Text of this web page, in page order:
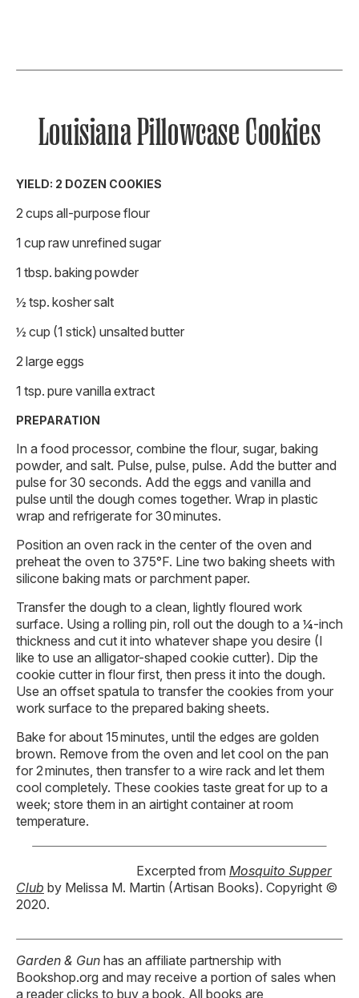
Louisiana Pillowcase Cookies
YIELD: 2 DOZEN COOKIES
2 cups all-purpose flour
1 cup raw unrefined sugar
1 tbsp. baking powder
½ tsp. kosher salt
½ cup (1 stick) unsalted butter
2 large eggs
1 tsp. pure vanilla extract
PREPARATION
In a food processor, combine the flour, sugar, baking
powder, and salt. Pulse, pulse, pulse. Add the butter and
pulse for 30 seconds. Add the eggs and vanilla and
pulse until the dough comes together. Wrap in plastic
wrap and refrigerate for 30 minutes.
Position an oven rack in the center of the oven and
preheat the oven to 375°F. Line two baking sheets with
silicone baking mats or parchment paper.
Transfer the dough to a clean, lightly floured work
surface. Using a rolling pin, roll out the dough to a ¼-inch
thickness and cut it into whatever shape you desire (I
like to use an alligator-shaped cookie cutter). Dip the
cookie cutter in flour first, then press it into the dough.
Use an offset spatula to transfer the cookies from your
work surface to the prepared baking sheets.
Bake for about 15 minutes, until the edges are golden
brown. Remove from the oven and let cool on the pan
for 2 minutes, then transfer to a wire rack and let them
cool completely. These cookies taste great for up to a
week; store them in an airtight container at room
temperature.
Excerpted from Mosquito Supper
Club by Melissa M. Martin (Artisan Books). Copyright ©
2020.
Garden & Gun has an affiliate partnership with
Bookshop.org and may receive a portion of sales when
a reader clicks to buy a book. All books are